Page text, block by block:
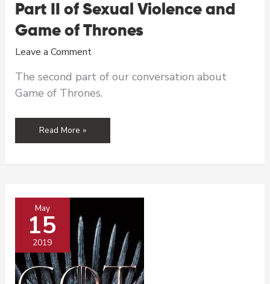
Part II of Sexual Violence and
Game of Thrones
Leave a Comment
The second part of our conversation about
Game of Thrones.
Part
II
and
Game
Thrones
Read More »
May
15
2019